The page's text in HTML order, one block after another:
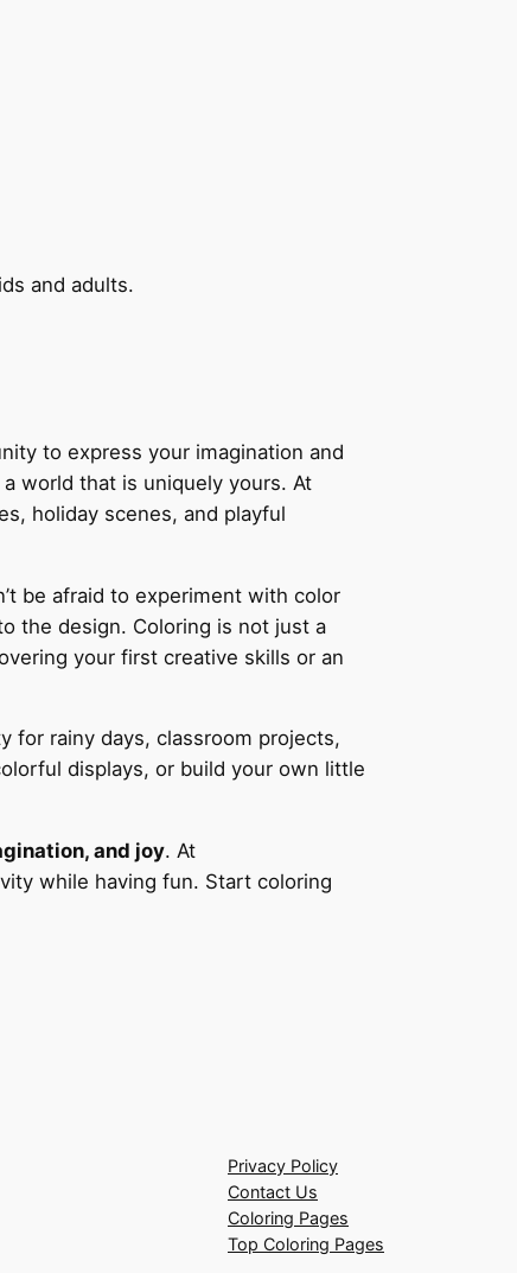
and adults.
to express your imagination and
world that is uniquely yours. At
holiday scenes, and playful
be afraid to experiment with color
the design. Coloring is not just a
your first creative skills or an
for rainy days, classroom projects,
displays, or build your own little
and joy. At
while having fun. Start coloring
Privacy Policy
Contact Us
Coloring Pages
Top Coloring Pages